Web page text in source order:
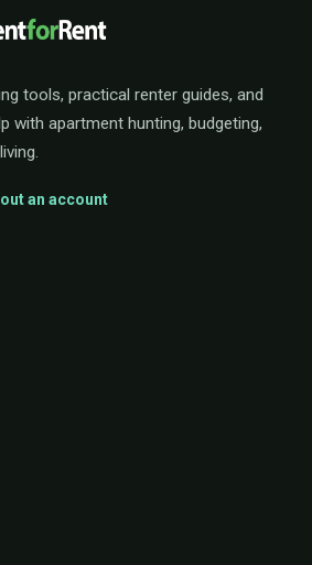
footer
tools, practical renter guides, and
with apartment hunting, budgeting,
an account